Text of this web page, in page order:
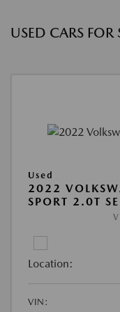
USED CARS FOR
Used
2022
SPORT 2.0T SE
Location:
VIN: